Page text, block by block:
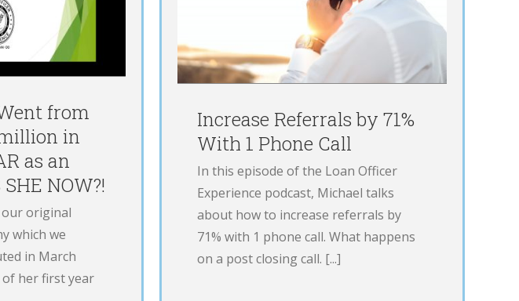
from
in
as an
NOW?!
original
which we
in March
her first year
1 Phone Call
Podcast
Increase Referrals by 71%
With 1 Phone Call
In this episode of the Loan Officer
Experience podcast, Michael talks
about how to increase referrals by
71% with 1 phone call. What happens
on a post closing call. [...]